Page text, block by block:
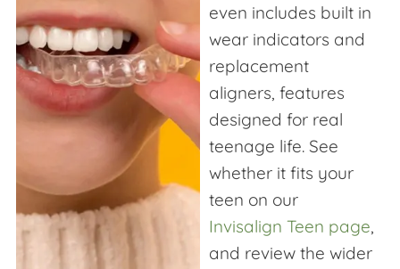
even includes built in
wear indicators and
replacement
aligners, features
designed for real
teenage life. See
whether it fits your
teen on our
Invisalign Teen page,
and review the wider